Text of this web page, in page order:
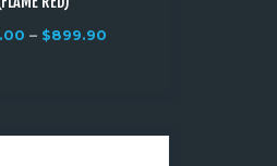
– $899.90